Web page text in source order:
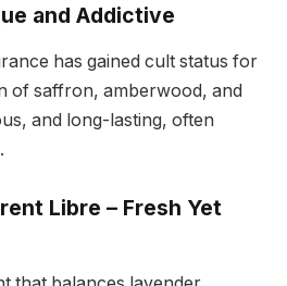
and Addictive
has gained cult status for
of saffron, amberwood, and
and long-lasting, often
Libre – Fresh Yet